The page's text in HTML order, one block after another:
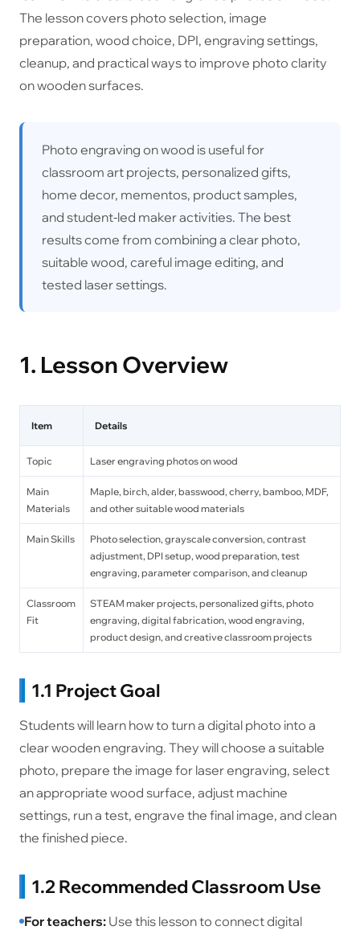
The lesson covers photo selection, image
preparation, wood choice, DPI, engraving settings,
cleanup, and practical ways to improve photo clarity
on wooden surfaces.
Photo engraving on wood is useful for
classroom art projects, personalized gifts,
home decor, mementos, product samples,
and student-led maker activities. The best
results come from combining a clear photo,
suitable wood, careful image editing, and
tested laser settings.
1. Lesson Overview
Item Details
Topic Laser engraving photos on wood
Main
Materials
Maple, birch, alder, basswood, cherry, bamboo, MDF,
and other suitable wood materials
Main Skills
Photo selection, grayscale conversion, contrast
adjustment, DPI setup, wood preparation, test
engraving, parameter comparison, and cleanup
Classroom
Fit
STEAM maker projects, personalized gifts, photo
engraving, digital fabrication, wood engraving,
product design, and creative classroom projects
1.1 Project Goal
Students will learn how to turn a digital photo into a
clear wooden engraving. They will choose a suitable
photo, prepare the image for laser engraving, select
an appropriate wood surface, adjust machine
settings, run a test, engrave the final image, and clean
the finished piece.
1.2 Recommended Classroom Use
For teachers:Use this lesson to connect digital